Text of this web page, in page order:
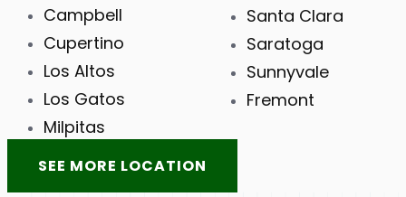
Campbell
Cupertino
Los Altos
Los Gatos
Milpitas
Santa Clara
Saratoga
Sunnyvale
Fremont
SEE MORE LOCATION